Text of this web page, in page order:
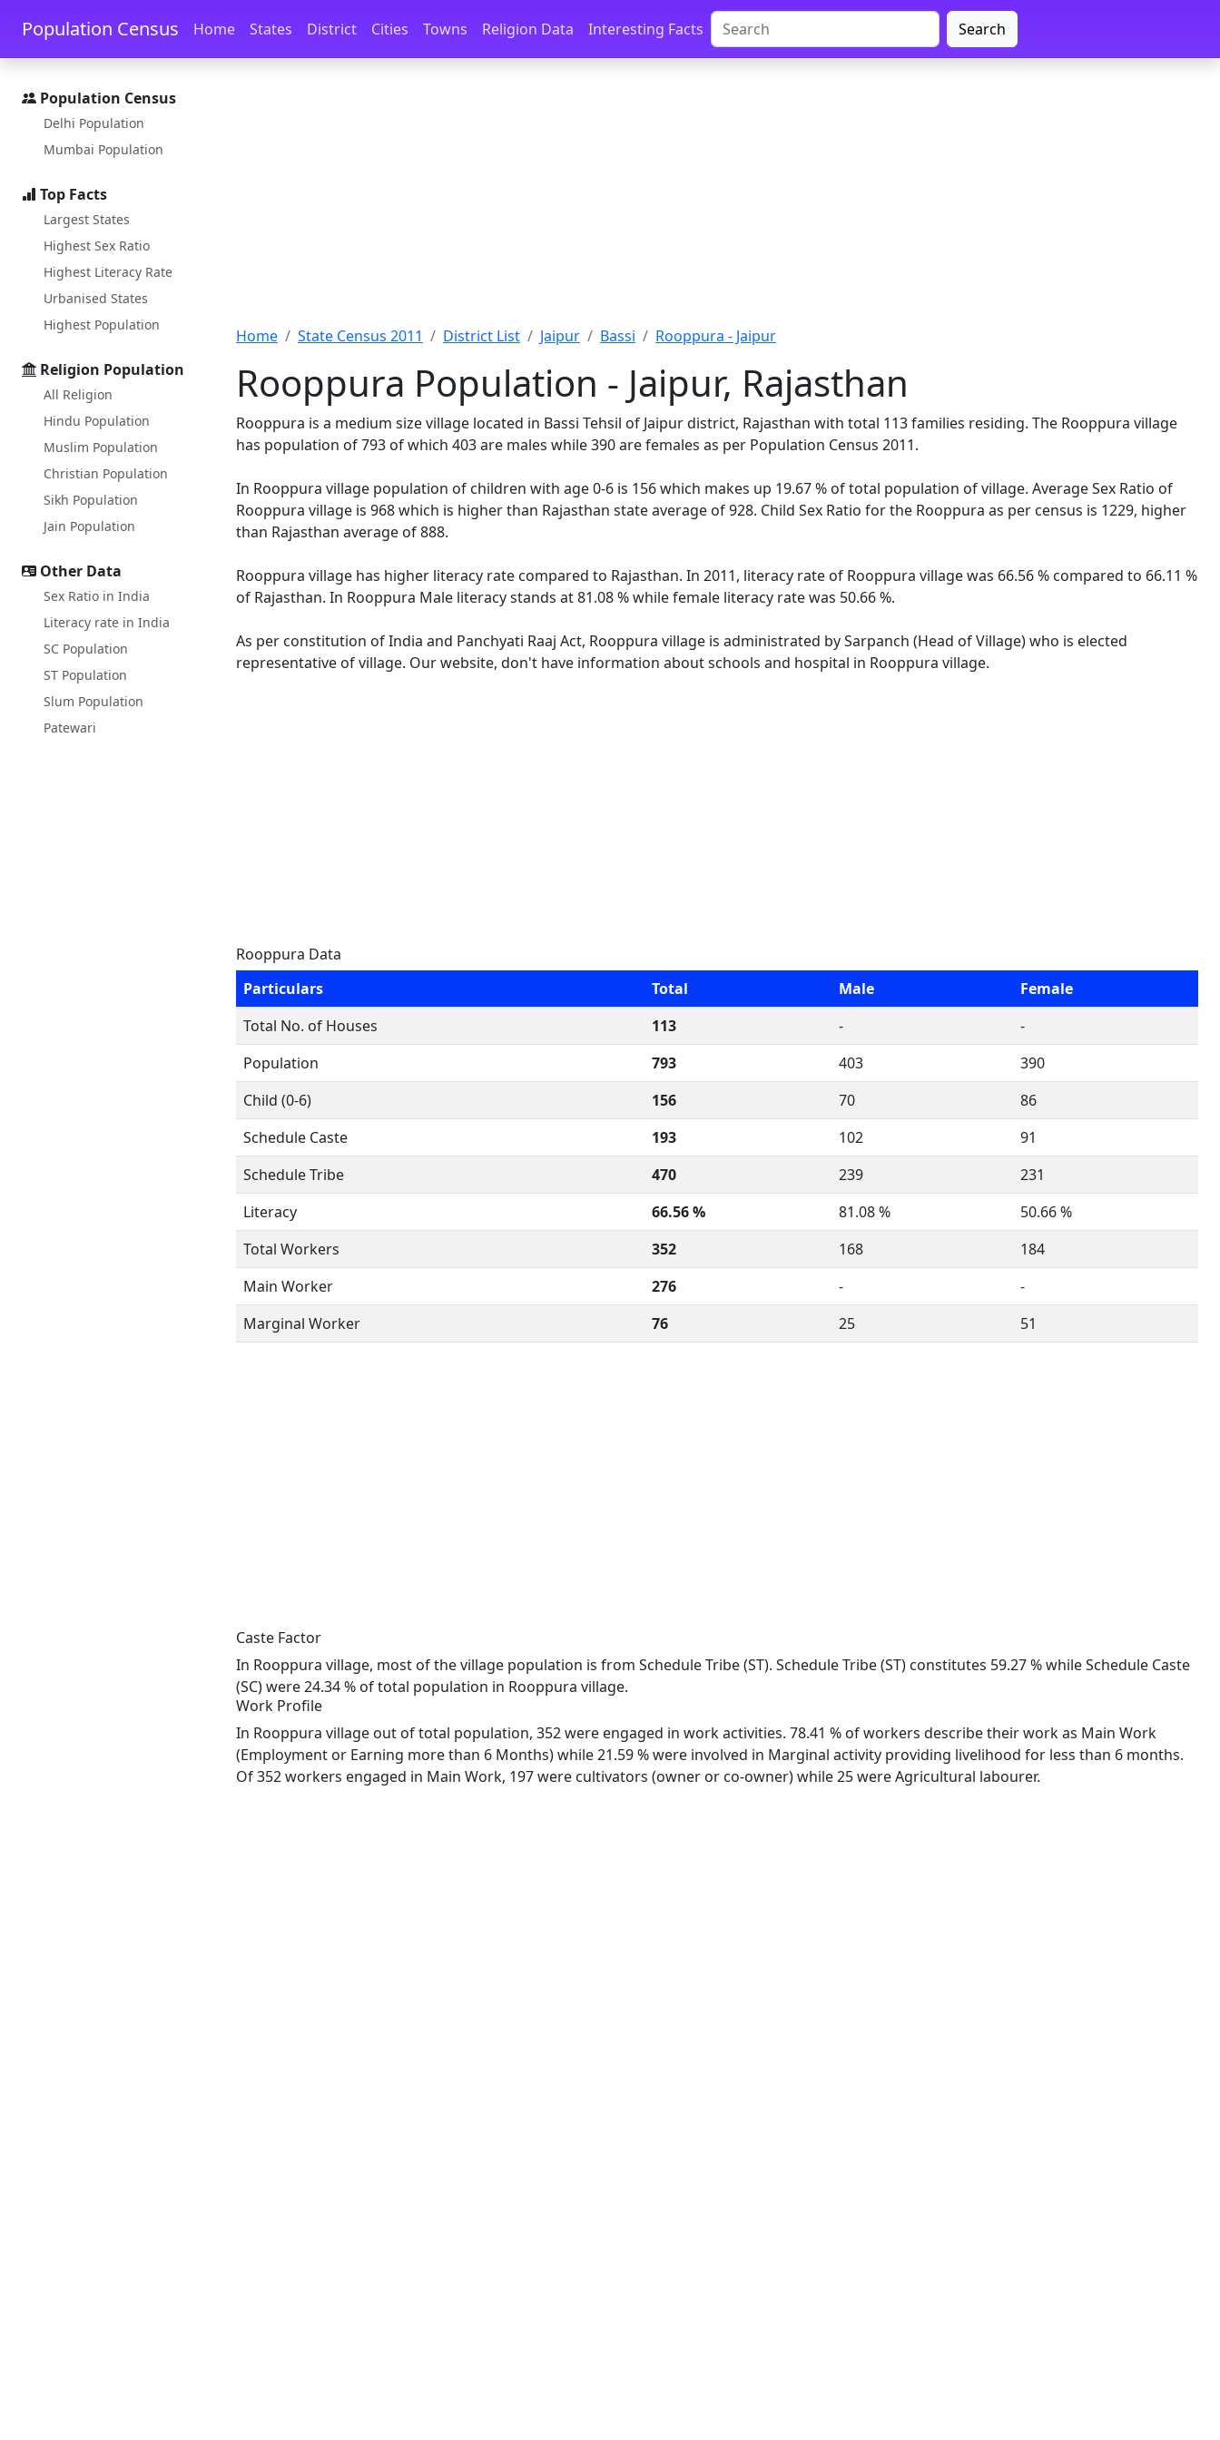
Skip to main content Skip to docs navigation
Population Census Home States District Cities Towns Religion Data Interesting Facts Search
Population Census
Delhi Population
Mumbai Population
Top Facts
Largest States
Highest Sex Ratio
Highest Literacy Rate
Urbanised States
Highest Population
Religion Population
All Religion
Hindu Population
Muslim Population
Christian Population
Sikh Population
Jain Population
Other Data
Sex Ratio in India
Literacy rate in India
SC Population
ST Population
Slum Population
Patewari
Home State Census 2011 District List Jaipur Bassi Rooppura - Jaipur
Rooppura Population - Jaipur, Rajasthan
Rooppura is a medium size village located in Bassi Tehsil of Jaipur district, Rajasthan with total 113 families residing. The Rooppura village
has population of 793 of which 403 are males while 390 are females as per Population Census 2011.
In Rooppura village population of children with age 0-6 is 156 which makes up 19.67 % of total population of village. Average Sex Ratio of
Rooppura village is 968 which is higher than Rajasthan state average of 928. Child Sex Ratio for the Rooppura as per census is 1229, higher
than Rajasthan average of 888.
Rooppura village has higher literacy rate compared to Rajasthan. In 2011, literacy rate of Rooppura village was 66.56 % compared to 66.11 %
of Rajasthan. In Rooppura Male literacy stands at 81.08 % while female literacy rate was 50.66 %.
As per constitution of India and Panchyati Raaj Act, Rooppura village is administrated by Sarpanch (Head of Village) who is elected
representative of village. Our website, don't have information about schools and hospital in Rooppura village.
Rooppura Data
Particulars
Total Male
Female
Total No. of Houses
113 -
-
Population
793 403
390
Child (0-6)
156 70
86
Schedule Caste
193 102
91
Schedule Tribe
470 239
231
Literacy
66.56 % 81.08 %
50.66 %
Total Workers
352 168
184
Main Worker
276 -
-
Marginal Worker
76 25 51
Caste Factor
In Rooppura village, most of the village population is from Schedule Tribe (ST). Schedule Tribe (ST) constitutes 59.27 % while Schedule Caste
(SC) were 24.34 % of total population in Rooppura village.
Work Profile
In Rooppura village out of total population, 352 were engaged in work activities. 78.41 % of workers describe their work as Main Work
(Employment or Earning more than 6 Months) while 21.59 % were involved in Marginal activity providing livelihood for less than 6 months.
Of 352 workers engaged in Main Work, 197 were cultivators (owner or co-owner) while 25 were Agricultural labourer.